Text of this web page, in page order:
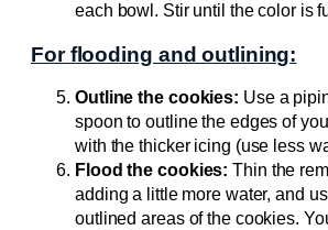
each bowl. Stir until the color is
For flooding and outlining:
Outline the cookies: Use a
spoon to outline the edges of
with the thicker icing (use less
Flood the cookies: Thin the
adding a little more water, and
outlined areas of the cookies.